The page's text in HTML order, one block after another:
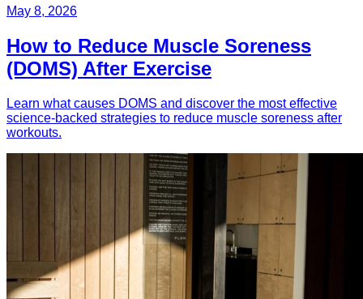
May 8, 2026
How to Reduce Muscle Soreness
(DOMS) After Exercise
Learn what causes DOMS and discover the most effective
science-backed strategies to reduce muscle soreness after
workouts.